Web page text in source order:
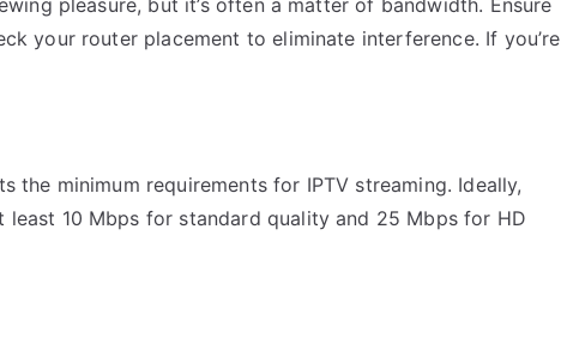
your router placement to eliminate interference. If you’re
the minimum requirements for IPTV streaming. Ideally,
10 Mbps for standard quality and 25 Mbps for HD